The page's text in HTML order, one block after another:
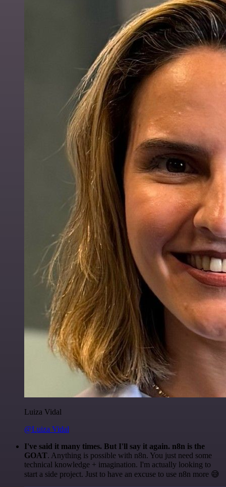
Luiza Vidal
@Luiza Vidal
I've said it many times. But I'll say it again. n8n is the
GOAT. Anything is possible with n8n. You just need some
technical knowledge + imagination. I'm actually looking to
start a side project. Just to have an excuse to use n8n more 😅